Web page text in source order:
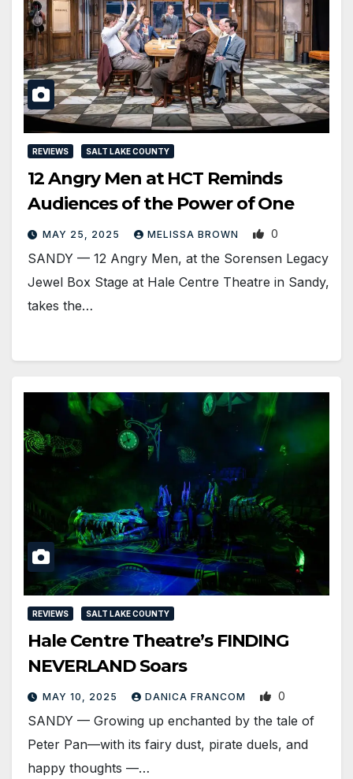
REVIEWS SALT LAKE COUNTY
12 Angry Men at HCT Reminds
Audiences of the Power of One
MAY 25, 2025 MELISSA BROWN 0
SANDY — 12 Angry Men, at the Sorensen Legacy
Jewel Box Stage at Hale Centre Theatre in Sandy,
takes the…
REVIEWS SALT LAKE COUNTY
Hale Centre Theatre’s FINDING
NEVERLAND Soars
MAY 10, 2025 DANICA FRANCOM 0
SANDY — Growing up enchanted by the tale of
Peter Pan—with its fairy dust, pirate duels, and
happy thoughts —…